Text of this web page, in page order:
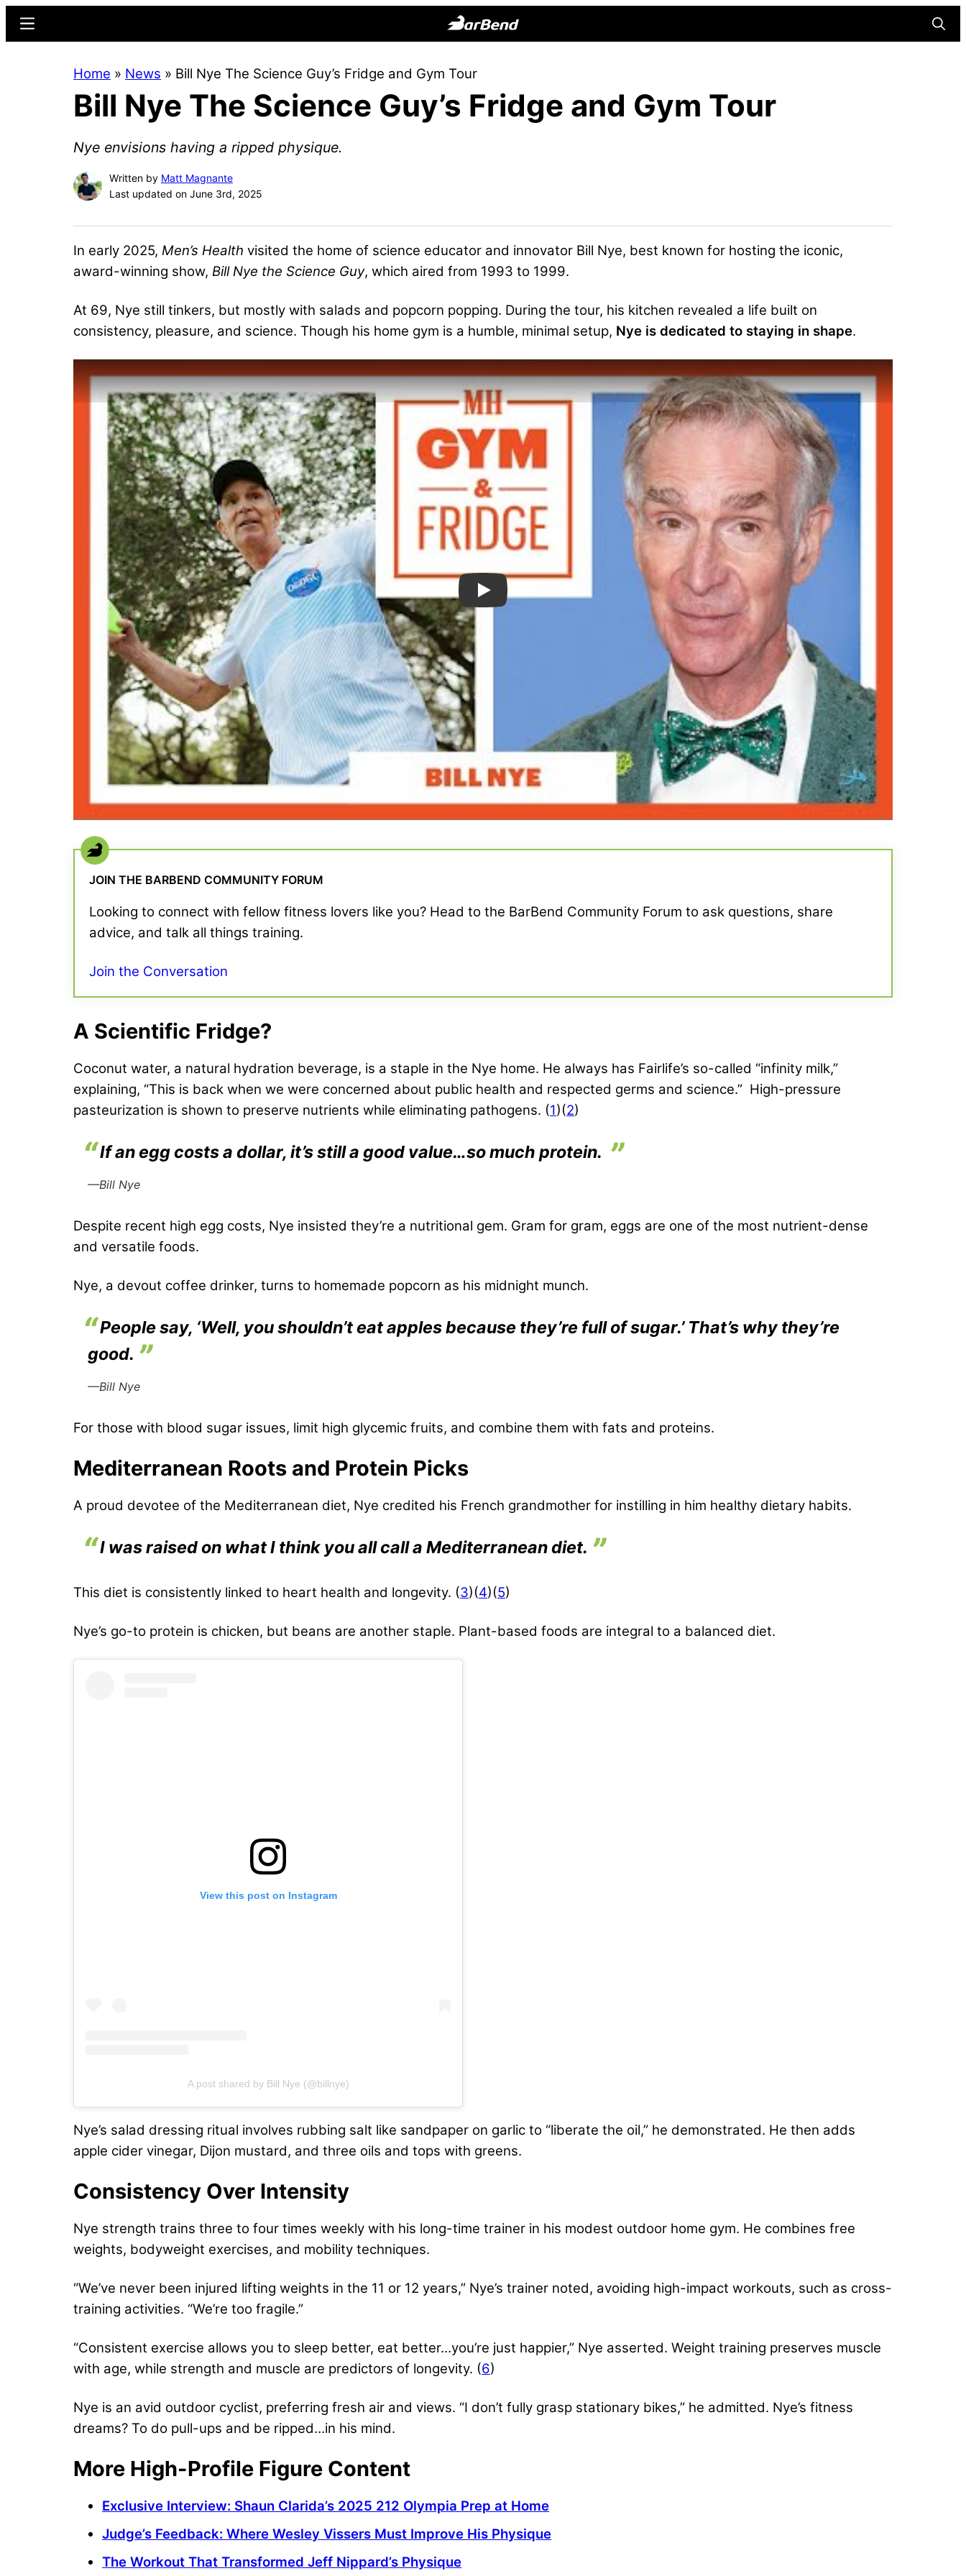
content
sidebar
Online
Home
for
Menu
Home » News » Bill Nye The Science Guy’s Fridge and Gym Tour
Bill Nye The Science Guy’s Fridge and Gym Tour
Nye envisions having a ripped physique.
Written by Matt Magnante
Last updated on June 3rd, 2025
In early 2025, Men’s Health visited the home of science educator and innovator Bill Nye, best known for hosting the iconic,
award-winning show, Bill Nye the Science Guy, which aired from 1993 to 1999.
At 69, Nye still tinkers, but mostly with salads and popcorn popping. During the tour, his kitchen revealed a life built on
consistency, pleasure, and science. Though his home gym is a humble, minimal setup, Nye is dedicated to staying in shape.
Bill Nye the Science Guy Shows His Gym and Fridge | Gym & Fridge | Men's Health
JOIN THE BARBEND COMMUNITY FORUM
Looking to connect with fellow fitness lovers like you? Head to the BarBend Community Forum to ask questions, share
advice, and talk all things training.
Join the Conversation
A Scientific Fridge?
Coconut water, a natural hydration beverage, is a staple in the Nye home. He always has Fairlife’s so-called “infinity milk,”
explaining, “This is back when we were concerned about public health and respected germs and science.” High-pressure
pasteurization is shown to preserve nutrients while eliminating pathogens. (1)(2)
If an egg costs a dollar, it’s still a good value…so much protein.
—Bill Nye
Despite recent high egg costs, Nye insisted they’re a nutritional gem. Gram for gram, eggs are one of the most nutrient-dense
and versatile foods.
Nye, a devout coffee drinker, turns to homemade popcorn as his midnight munch.
People say, ‘Well, you shouldn’t eat apples because they’re full of sugar.’ That’s why they’re
good.
—Bill Nye
For those with blood sugar issues, limit high glycemic fruits, and combine them with fats and proteins.
Mediterranean Roots and Protein Picks
A proud devotee of the Mediterranean diet, Nye credited his French grandmother for instilling in him healthy dietary habits.
I was raised on what I think you all call a Mediterranean diet.
This diet is consistently linked to heart health and longevity. (3)(4)(5)
Nye’s go-to protein is chicken, but beans are another staple. Plant-based foods are integral to a balanced diet.
View this post on Instagram
A post shared by Bill Nye (@billnye)
Nye’s salad dressing ritual involves rubbing salt like sandpaper on garlic to “liberate the oil,” he demonstrated. He then adds
apple cider vinegar, Dijon mustard, and three oils and tops with greens.
Consistency Over Intensity
Nye strength trains three to four times weekly with his long-time trainer in his modest outdoor home gym. He combines free
weights, bodyweight exercises, and mobility techniques.
“We’ve never been injured lifting weights in the 11 or 12 years,” Nye’s trainer noted, avoiding high-impact workouts, such as cross-
training activities. “We’re too fragile.”
“Consistent exercise allows you to sleep better, eat better…you’re just happier,” Nye asserted. Weight training preserves muscle
with age, while strength and muscle are predictors of longevity. (6)
Nye is an avid outdoor cyclist, preferring fresh air and views. “I don’t fully grasp stationary bikes,” he admitted. Nye’s fitness
dreams? To do pull-ups and be ripped…in his mind.
More High-Profile Figure Content
Exclusive Interview: Shaun Clarida’s 2025 212 Olympia Prep at Home
Judge’s Feedback: Where Wesley Vissers Must Improve His Physique
The Workout That Transformed Jeff Nippard’s Physique